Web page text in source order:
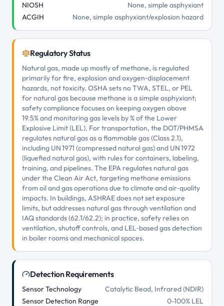
NIOSH
None, simple asphyxiant
ACGIH
None, simple asphyxiant/explosion hazard
Regulatory Status
Natural gas, made up mostly of methane, is regulated
primarily for fire, explosion and oxygen‑displacement
hazards, not toxicity. OSHA sets no TWA, STEL, or PEL
for natural gas because methane is a simple asphyxiant;
safety compliance focuses on keeping oxygen above
19.5% and monitoring gas levels by % of the Lower
Explosive Limit (LEL). For transportation, the DOT/PHMSA
regulates natural gas as a flammable gas (Class 2.1),
including UN 1971 (compressed natural gas) and UN 1972
(liquefied natural gas), with rules for containers, labeling,
training, and pipelines. The EPA regulates natural gas
under the Clean Air Act, targeting methane emissions
from oil and gas operations due to climate and air‑quality
impacts. In buildings, ASHRAE does not set exposure
limits, but addresses natural gas through ventilation and
IAQ standards (62.1/62.2); in practice, safety relies on
ventilation, shutoff controls, and LEL‑based gas detection
in boiler rooms and mechanical spaces.
Detection Requirements
Sensor Technology
Catalytic Bead, Infrared (NDIR)
Sensor Detection Range
0-100% LEL